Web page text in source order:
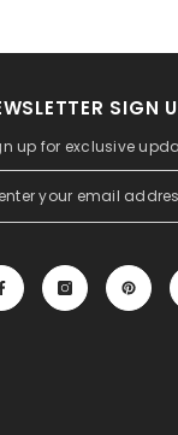
SIGN
up for exclusive